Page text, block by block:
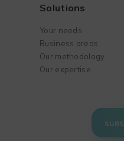
Solutions
Your needs
Business areas
Our methodology
Our expertise